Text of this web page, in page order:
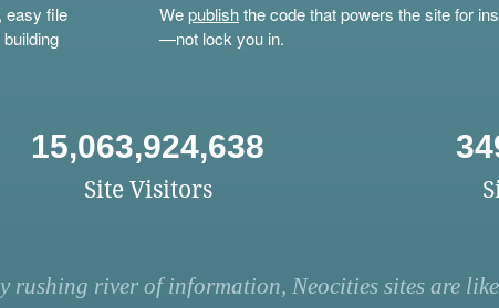
easy file
Wepublishthe code that powers the site for
—not lock you in.
15,063,924,638
Site Visitors
rushing river of information, Neocities sites are